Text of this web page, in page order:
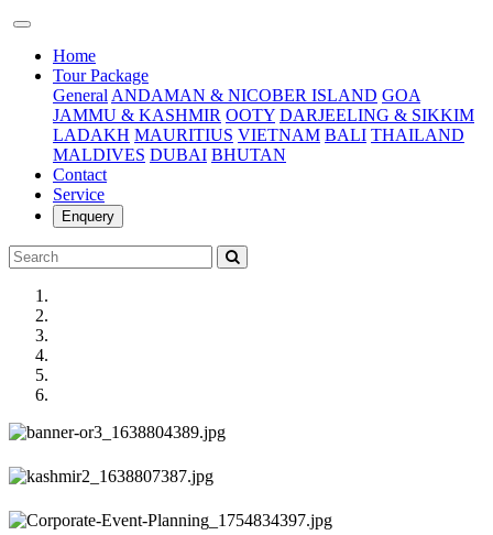
Home(current)
Tour Package
General ANDAMAN & NICOBER ISLAND GOA
JAMMU & KASHMIR OOTY DARJEELING & SIKKIM
LADAKH MAURITIUS VIETNAM BALI THAILAND
MALDIVES DUBAI BHUTAN
Contact
Service
Enquery